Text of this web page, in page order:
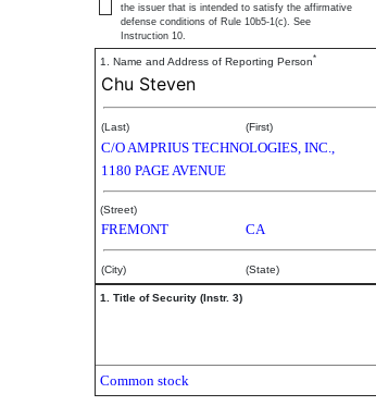
the issuer that is intended to satisfy the affirmative
defense conditions of Rule 10b5-1(c). See
Instruction 10.
1. Name and Address of Reporting Person*
Chu Steven
(Last) (First)
C/O AMPRIUS TECHNOLOGIES, INC.,
1180 PAGE AVENUE
(Street)
FREMONT CA
(City) (State)
1. Title of Security (Instr. 3)
Common stock